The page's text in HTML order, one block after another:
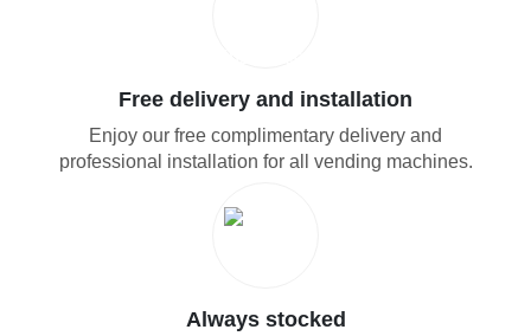
Free delivery and installation
Enjoy our free complimentary delivery and
professional installation for all vending machines.
Always stocked